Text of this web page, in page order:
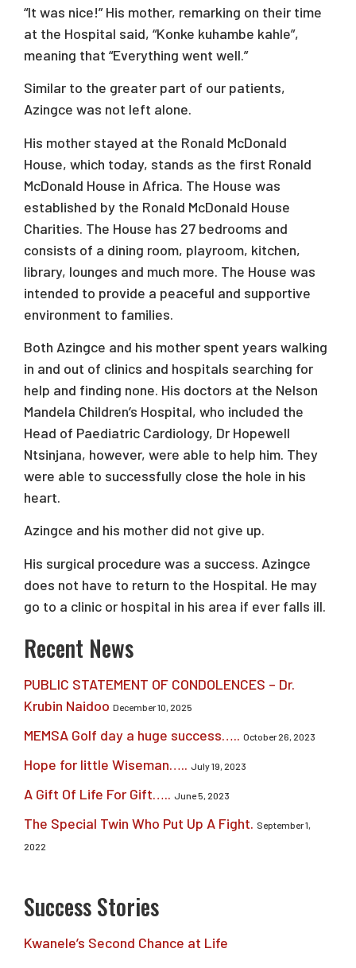
“It was nice!” His mother, remarking on their time
at the Hospital said, “Konke kuhambe kahle”,
meaning that “Everything went well.”
Similar to the greater part of our patients,
Azingce was not left alone.
His mother stayed at the Ronald McDonald
House, which today, stands as the first Ronald
McDonald House in Africa. The House was
established by the Ronald McDonald House
Charities. The House has 27 bedrooms and
consists of a dining room, playroom, kitchen,
library, lounges and much more. The House was
intended to provide a peaceful and supportive
environment to families.
Both Azingce and his mother spent years walking
in and out of clinics and hospitals searching for
help and finding none. His doctors at the Nelson
Mandela Children’s Hospital, who included the
Head of Paediatric Cardiology, Dr Hopewell
Ntsinjana, however, were able to help him. They
were able to successfully close the hole in his
heart.
Azingce and his mother did not give up.
His surgical procedure was a success. Azingce
does not have to return to the Hospital. He may
go to a clinic or hospital in his area if ever falls ill.
Recent News
PUBLIC STATEMENT OF CONDOLENCES – Dr.
Krubin Naidoo December 10, 2025
MEMSA Golf day a huge success….. October 26, 2023
Hope for little Wiseman….. July 19, 2023
A Gift Of Life For Gift….. June 5, 2023
The Special Twin Who Put Up A Fight. September 1,
2022
Success Stories
Kwanele’s Second Chance at Life